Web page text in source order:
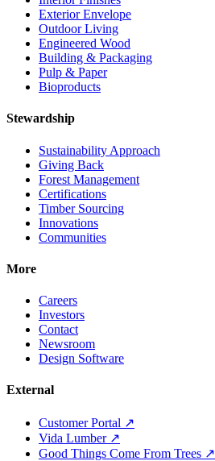
Exterior Envelope
Outdoor Living
Engineered Wood
Building & Packaging
Pulp & Paper
Bioproducts
Stewardship
Sustainability Approach
Giving Back
Forest Management
Certifications
Timber Sourcing
Innovations
Communities
More
Careers
Investors
Contact
Newsroom
Design Software
External
Customer Portal ↗
Vida Lumber ↗
Good Things Come From Trees ↗